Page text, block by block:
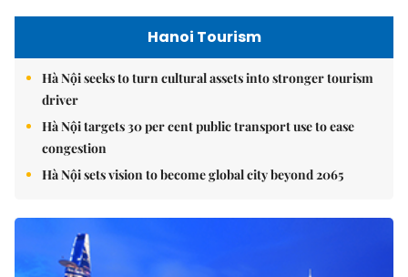
Hanoi Tourism
Hà Nội seeks to turn cultural assets into stronger tourism
driver
Hà Nội targets 30 per cent public transport use to ease
congestion
Hà Nội sets vision to become global city beyond 2065